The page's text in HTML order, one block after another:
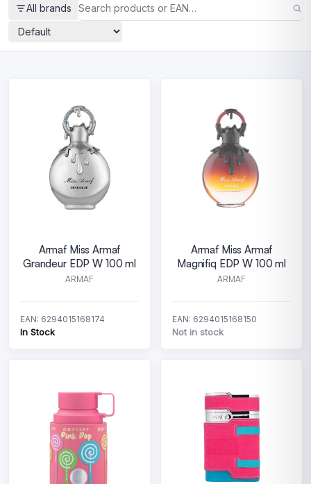
All brands
Armaf Miss Armaf
Grandeur EDP W 100 ml
ARMAF
EAN: 6294015168174
In Stock
Armaf Miss Armaf
Magnifiq EDP W 100 ml
ARMAF
EAN: 6294015168150
Not in stock